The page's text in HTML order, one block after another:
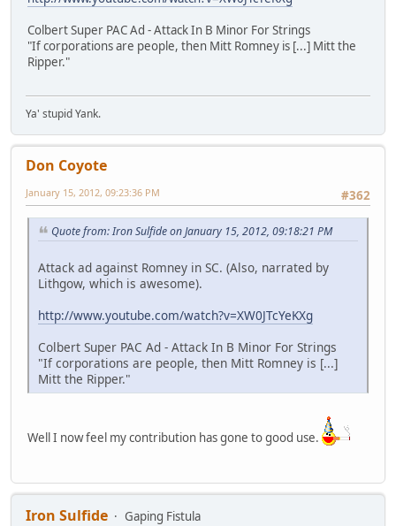
Colbert Super PAC Ad - Attack In B Minor For Strings
"If corporations are people, then Mitt Romney is [...] Mitt the
Ripper."
Ya' stupid Yank.
Don Coyote
#362
January 15, 2012, 09:23:36 PM
Quote from: Iron Sulfide on January 15, 2012, 09:18:21 PM
Attack ad against Romney in SC. (Also, narrated by
Lithgow, which is awesome).
http://www.youtube.com/watch?v=XW0JTcYeKXg
Colbert Super PAC Ad - Attack In B Minor For Strings
"If corporations are people, then Mitt Romney is [...]
Mitt the Ripper."
Well I now feel my contribution has gone to good use.
Iron Sulfide
Gaping Fistula